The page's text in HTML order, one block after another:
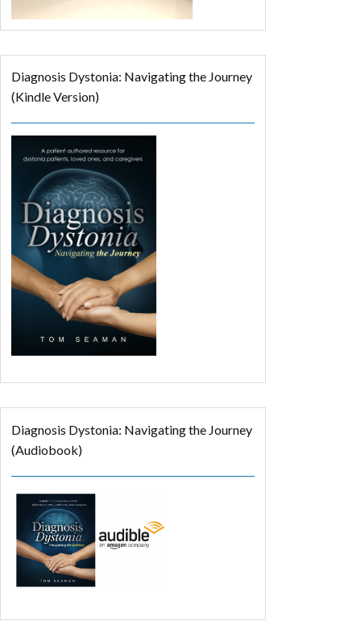
Diagnosis Dystonia: Navigating the Journey
(Kindle Version)
Diagnosis Dystonia: Navigating the Journey
(Audiobook)